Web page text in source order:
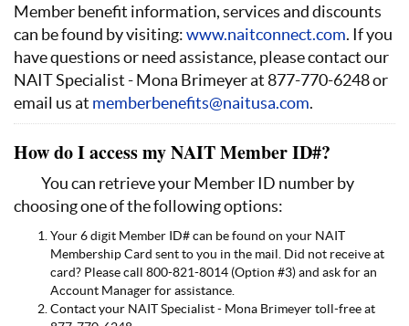
Member benefit information, services and discounts
can be found by visiting:www.naitconnect.com. If you
have questions or need assistance, please contact our
NAIT Specialist - Mona Brimeyer at 877-770-6248 or
email us at memberbenefits@naitusa.com.
How do I access my NAIT Member ID#?
You can retrieve your Member ID number by
choosing one of the following options:
Your 6 digit Member ID# can be found on your NAIT
Membership Card sent to you in the mail. Did not receive at
card? Please call 800-821-8014 (Option #3) and ask for an
Account Manager for assistance.
Contact your NAIT Specialist - Mona Brimeyer toll-free at